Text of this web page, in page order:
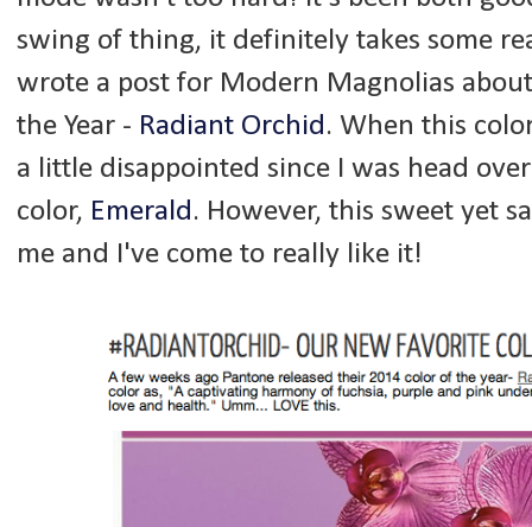
swing of thing, it definitely takes some
wrote a post for Modern Magnolias
the Year - Radiant Orchid. When this
a little disappointed since I was head
color, Emerald. However, this sweet yet
me and I've come to really like it!